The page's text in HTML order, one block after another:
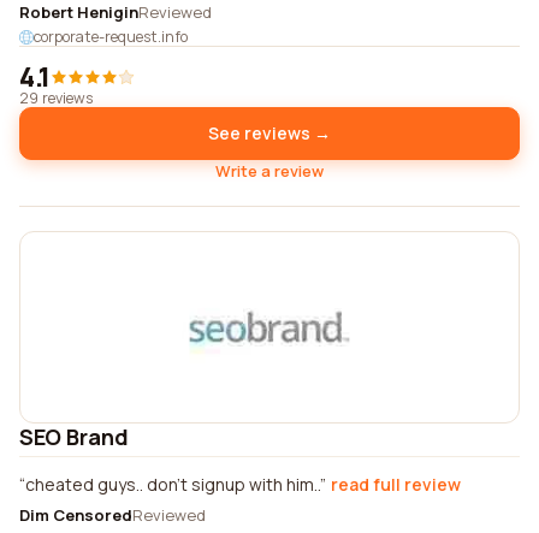
Robert HeniginReviewed
corporate-request.info
4.1
29 reviews
See reviews →
Write a review
SEO Brand
cheated guys.. don't signup with him.. read full review
Dim CensoredReviewed